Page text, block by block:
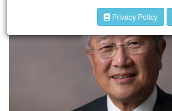
Privacy Policy